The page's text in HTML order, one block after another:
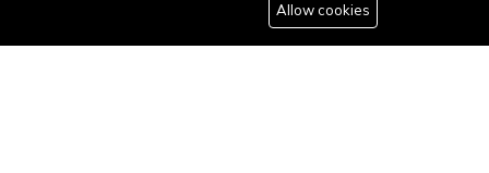
Allow cookies